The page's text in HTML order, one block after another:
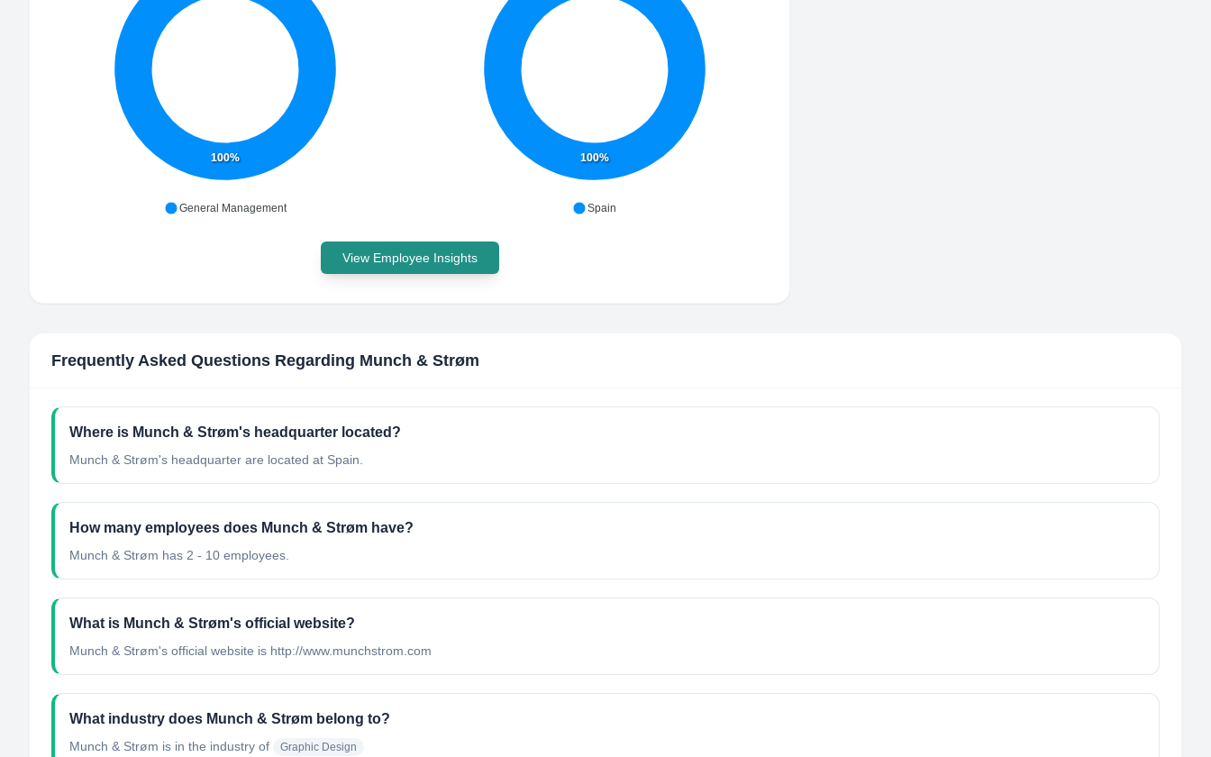
100%
General Management
100%
Spain
View Employee Insights
Frequently Asked Questions Regarding Munch & Strøm
Where is Munch & Strøm's headquarter located?
Munch & Strøm's headquarter are located at Spain.
How many employees does Munch & Strøm have?
Munch & Strøm has 2 - 10 employees.
What is Munch & Strøm's official website?
Munch & Strøm's official website is http://www.munchstrom.com
What industry does Munch & Strøm belong to?
Munch & Strøm is in the industry of Graphic Design